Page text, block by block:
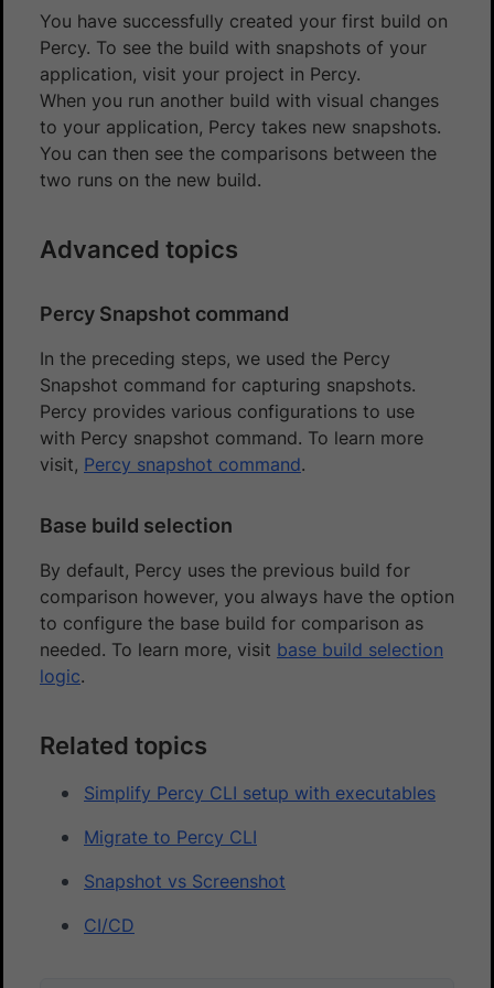
You have successfully created your first build on
Percy. To see the build with snapshots of your
application, visit your project in Percy.
When you run another build with visual changes
to your application, Percy takes new snapshots.
You can then see the comparisons between the
two runs on the new build.
Advanced topics
Percy Snapshot command
In the preceding steps, we used the Percy
Snapshot command for capturing snapshots.
Percy provides various configurations to use
with Percy snapshot command. To learn more
visit, Percy snapshot command.
Base build selection
By default, Percy uses the previous build for
comparison however, you always have the option
to configure the base build for comparison as
needed. To learn more, visit base build selection
logic.
Related topics
Simplify Percy CLI setup with executables
Migrate to Percy CLI
Snapshot vs Screenshot
CI/CD